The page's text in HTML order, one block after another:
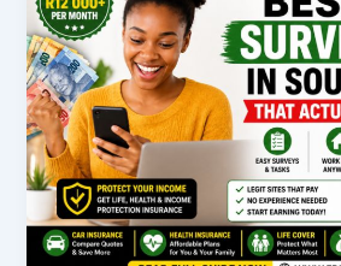
Without
Matric?
A
Complete
Guide
for
South
African
Youth